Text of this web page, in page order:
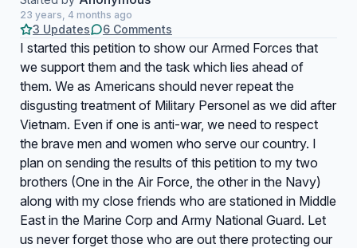
23 years, 4 months ago
3 Updates 6 Comments
I started this petition to show our Armed Forces that
we support them and the task which lies ahead of
them. We as Americans should never repeat the
disgusting treatment of Military Personel as we did after
Vietnam. Even if one is anti-war, we need to respect
the brave men and women who serve our country. I
plan on sending the results of this petition to my two
brothers (One in the Air Force, the other in the Navy)
along with my close friends who are stationed in Middle
East in the Marine Corp and Army National Guard. Let
us never forget those who are out there protecting our